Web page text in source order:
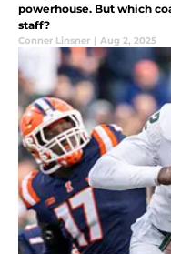
powerhouse. But which
staff?
Conner Linsner | Aug 2, 2025